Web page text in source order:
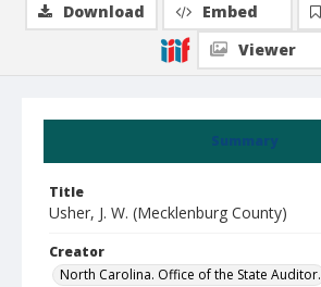
Summary
Title
Usher, J. W. (Mecklenburg County)
Creator
North Carolina. Office of the State Auditor.
Download Embed
Viewer